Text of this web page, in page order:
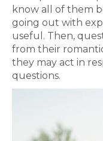
know all of them
going out with
useful. Then,
from their
they may act in
questions.